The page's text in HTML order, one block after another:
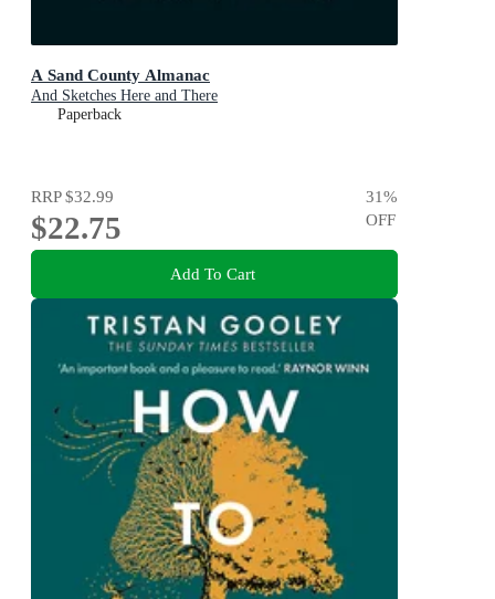
A Sand County Almanac
And Sketches Here and There
Paperback
RRP$32.99
$22.75
31%
OFF
Add To Cart